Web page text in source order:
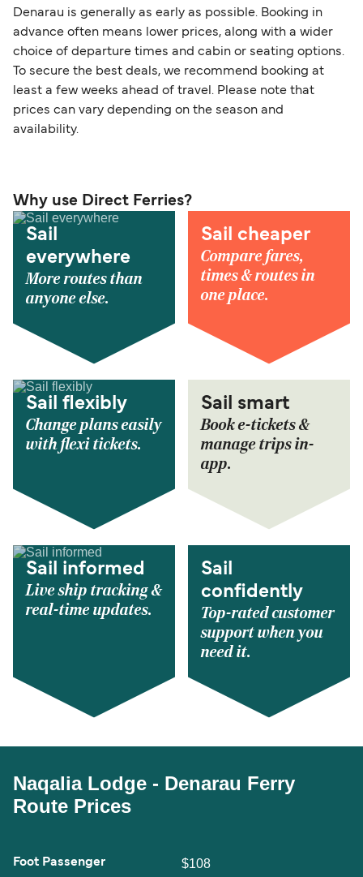
Denarau is generally as early as possible. Booking in
advance often means lower prices, along with a wider
choice of departure times and cabin or seating options.
To secure the best deals, we recommend booking at
least a few weeks ahead of travel. Please note that
prices can vary depending on the season and
availability.
Why use Direct Ferries?
Sail
everywhere
More routes than
anyone else.
Sail cheaper
Compare fares,
times & routes in
one place.
Sail flexibly
Change plans easily
with flexi tickets.
Sail smart
Book e-tickets &
manage trips in-
app.
Sail informed
Live ship tracking &
real-time updates.
Sail
confidently
Top-rated customer
support when you
need it.
Naqalia Lodge - Denarau Ferry
Route Prices
Foot Passenger $108